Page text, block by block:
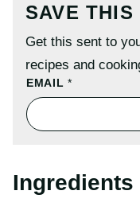
SAVE THIS
Get this sent to
recipes and
EMAIL*
P
S
T
E
Ingredients